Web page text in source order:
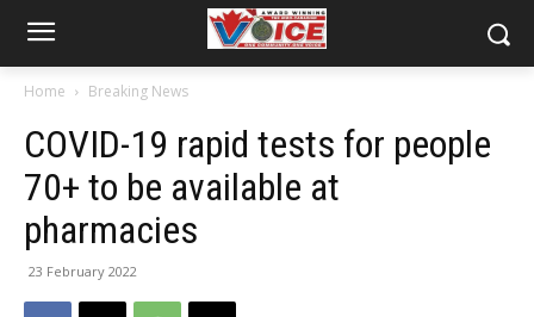
Home Breaking News
COVID-19 rapid tests for people
70+ to be available at
pharmacies
23 February 2022